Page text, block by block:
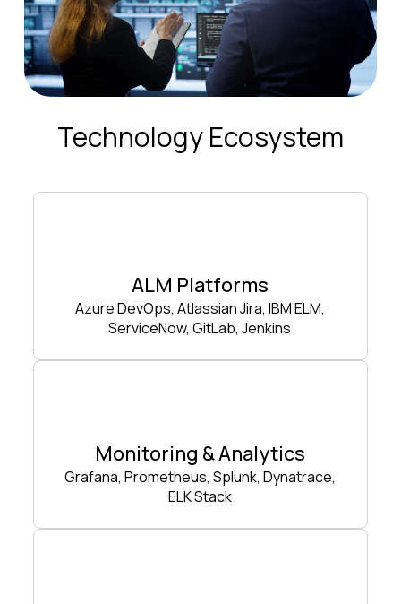
Technology Ecosystem
ALM Platforms
Azure DevOps, Atlassian Jira, IBM ELM,
ServiceNow, GitLab, Jenkins
Monitoring & Analytics
Grafana, Prometheus, Splunk, Dynatrace,
ELK Stack